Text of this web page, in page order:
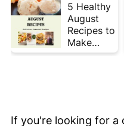
5 Healthy
August
Recipes to
Make
Before
If you're looking for a